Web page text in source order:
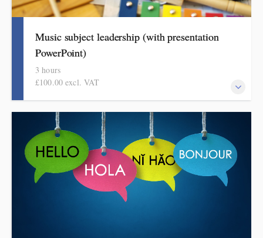
Music subject leadership (with presentation
PowerPoint)
3 hours
£100.00 excl. VAT
This covers curriculum design and progression in primary music.
Informed by Ofsted's HMI subject review, attendees will come
away with a helpful format for showing how pupils get better at
music.